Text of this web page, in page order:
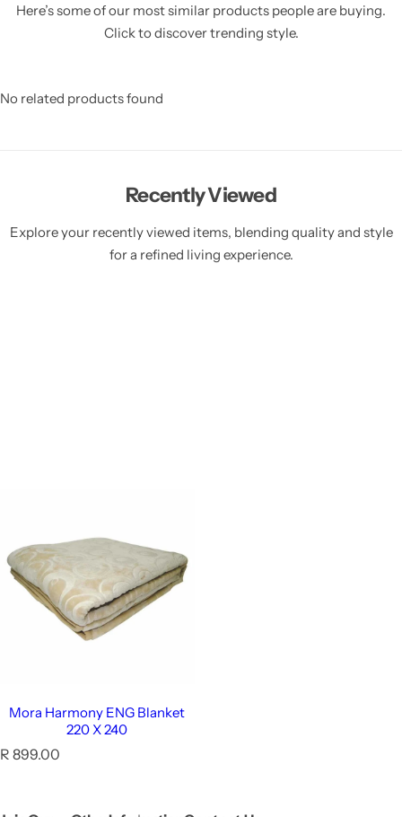
Here’s some of our most similar products people are buying.
Click to discover trending style.
No related products found
Recently Viewed
Explore your recently viewed items, blending quality and style
for a refined living experience.
Mora Harmony ENG Blanket
220 X 240
R
R 899.00